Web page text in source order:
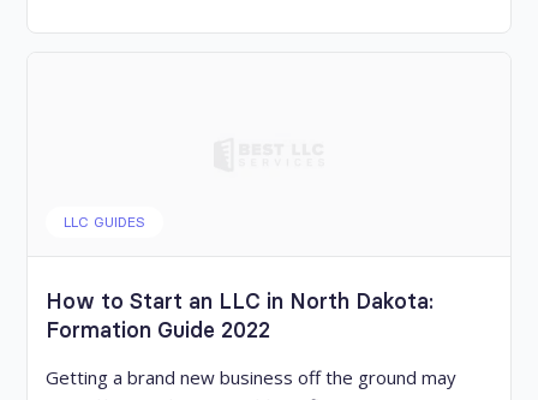
LLC GUIDES
How to Start an LLC in North Dakota:
Formation Guide 2022
Getting a brand new business off the ground may